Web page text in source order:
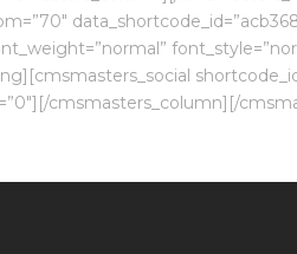
cmsmasters_column][/